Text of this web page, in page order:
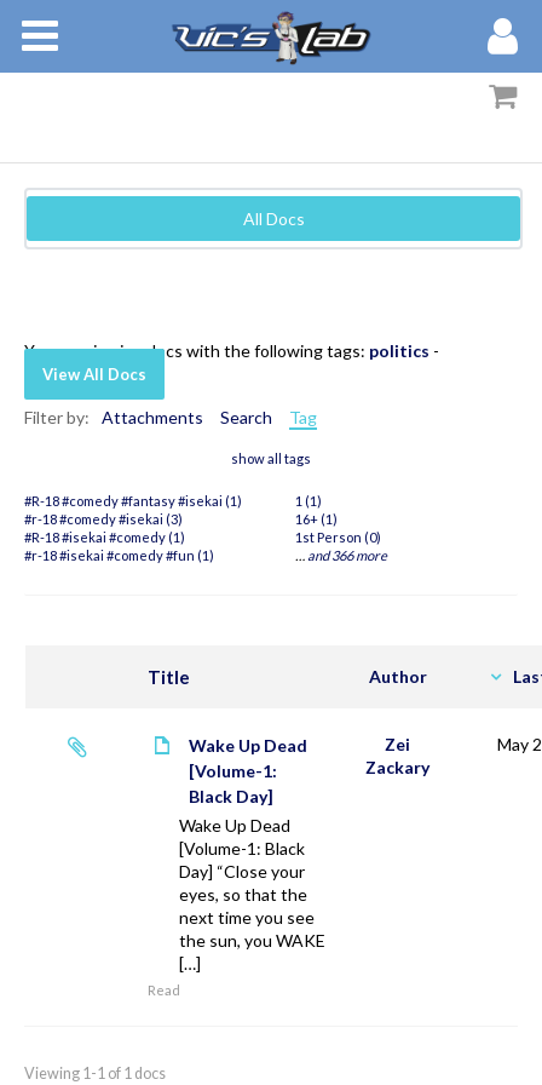
MEMBERS
BLOG
All Docs
You are viewing docs with the following tags: politics -
View All Docs
Filter by: Attachments Search Tag
show all tags
#R-18 #comedy #fantasy #isekai (1)
#r-18 #comedy #isekai (3)
#R-18 #isekai #comedy (1)
#r-18 #isekai #comedy #fun (1)
1 (1)
16+ (1)
1st Person (0)
… and 366 more
Title Author
Wake Up Dead
[Volume-1:
Black Day]
Wake Up Dead
[Volume-1: Black
Day] “Close your
eyes, so that the
next time you see
the sun, you WAKE
[…]
Read
Zei
Zackary
May
Viewing 1-1 of 1 docs